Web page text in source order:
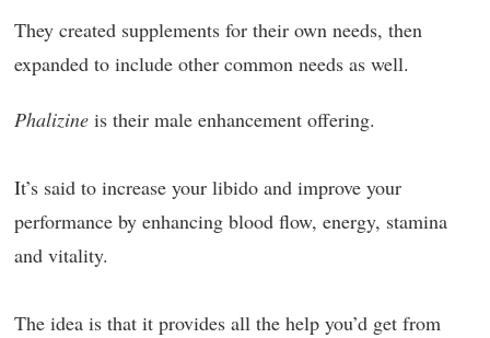
They created supplements for their own needs, then
expanded to include other common needs as well.
Phalizine is their male enhancement offering.
It’s said to increase your libido and improve your
performance by enhancing blood flow, energy, stamina
and vitality.
The idea is that it provides all the help you’d get from